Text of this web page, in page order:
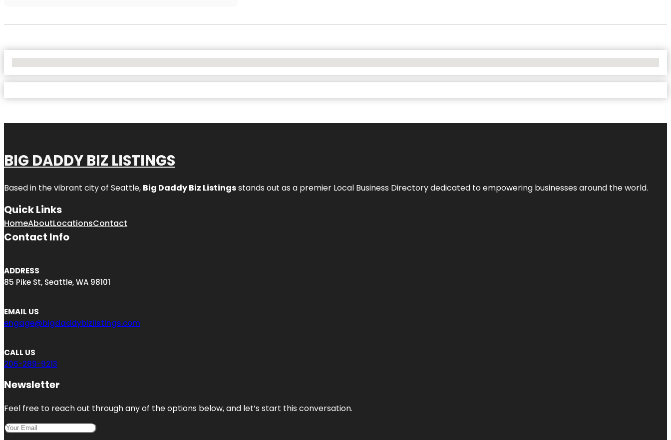
BIG DADDY BIZ LISTINGS
Based in the vibrant city of Seattle, Big Daddy Biz Listingsstands out as a premier Local Business Directory dedicated to empowering businesses around the world.
Quick Links
HomeAboutLocationsContact
Contact Info
ADDRESS
85 Pike St, Seattle, WA 98101
EMAIL US
engage@bigdaddybizlistings.com
CALL US
206-289-9213
Newsletter
Feel free to reach out through any of the options below, and let’s start this conversation.